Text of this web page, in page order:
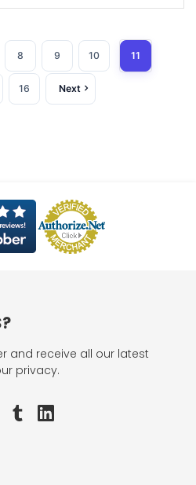
8 9 10 11
16 Next
and receive all our latest
privacy.